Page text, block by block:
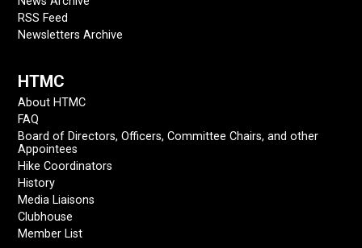
RSS Feed
Newsletters Archive
HTMC
About HTMC
FAQ
Board of Directors, Officers, Committee Chairs, and other
Appointees
Hike Coordinators
History
Media Liaisons
Clubhouse
Member List